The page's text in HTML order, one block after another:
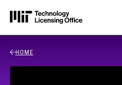
Back Link
HOME